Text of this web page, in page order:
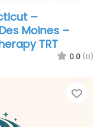
–
Moines –
TRT
0.0 (0)